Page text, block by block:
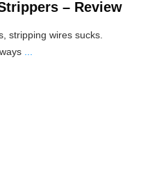
– Review
stripping wires sucks.
...